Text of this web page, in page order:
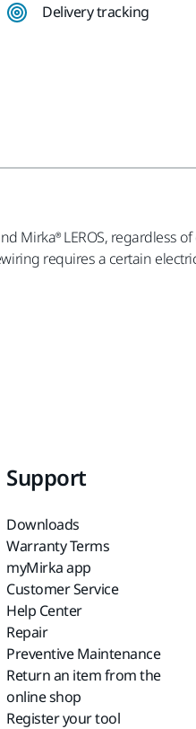
Delivery tracking
Mirka® LEROS, regardless
requires a certain
Support
Downloads
Warranty Terms
myMirka app
Customer Service
Help Center
Repair
Preventive Maintenance
Return an item from the
online shop
Register your tool